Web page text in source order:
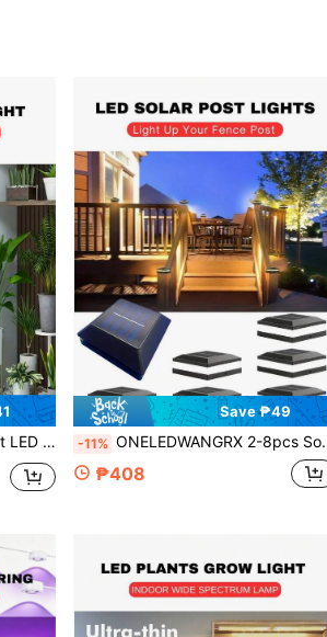
A Timer, Ultra-Slim For Under Cabinets
Save ₱49
-11% ONELEDWANGRX 2-8pcs Solar Post Cap Lights, Waterproof IP65 Outdoor Fence Post Solar Lights, Wireless Solar Powered Deck Fence Post Lights Auto On/Off, Fit For 4x4, 5x5 Or 6x6 Inch Plastic/Wood Posts
₱408